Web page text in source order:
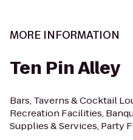
MORE INFORMATION
Ten Pin Alley
Bars, Taverns & Cocktail
Recreation Facilities,
Supplies & Services, Party